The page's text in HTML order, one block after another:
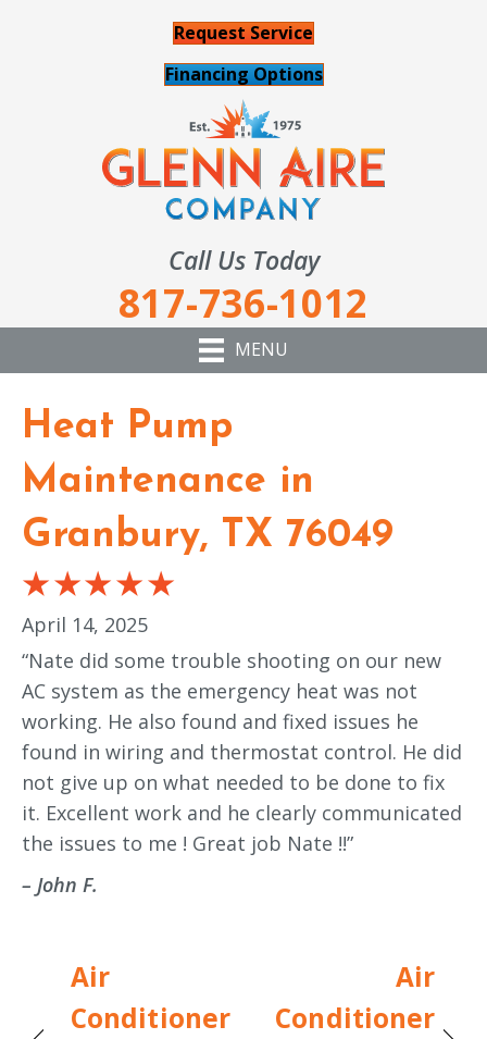
Request Service
Financing Options
Call Us Today
817-736-1012
MENU
Heat Pump
Maintenance in
Granbury, TX 76049
April 14, 2025
“Nate did some trouble shooting on our new
AC system as the emergency heat was not
working. He also found and fixed issues he
found in wiring and thermostat control. He did
not give up on what needed to be done to fix
it. Excellent work and he clearly communicated
the issues to me ! Great job Nate !!”
– John F.
Air
Conditioner
Air
Conditioner